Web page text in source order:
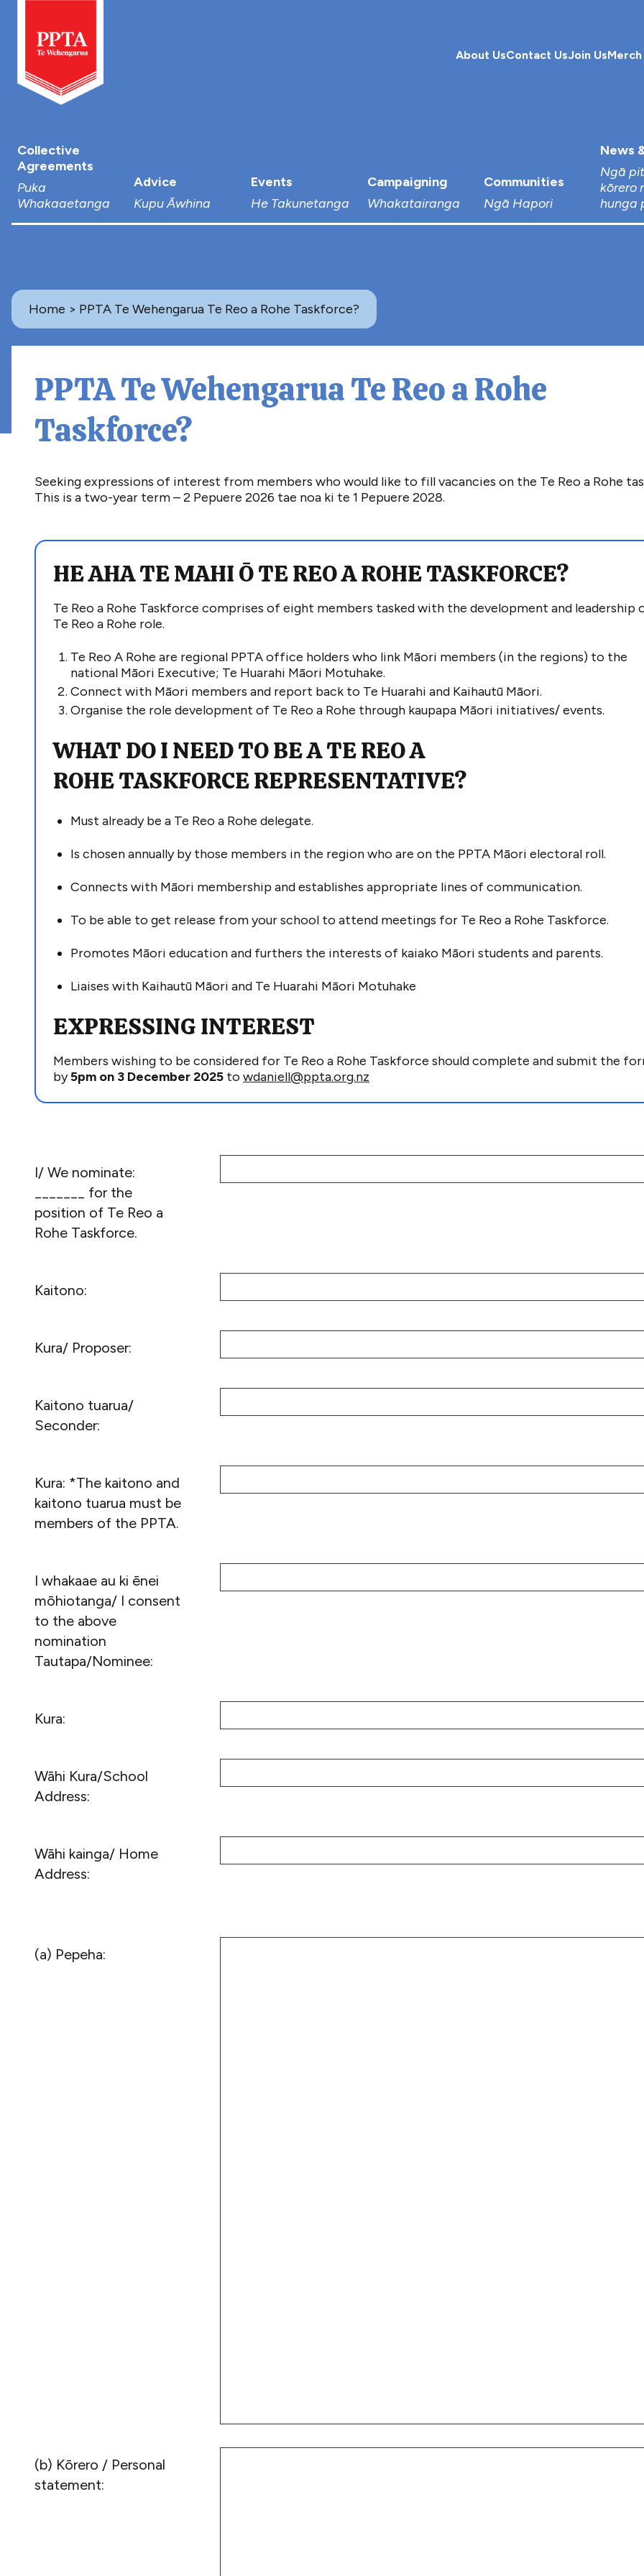
Collective
Agreements
Puka
Whakaaetanga
Advice
Kupu Āwhina
Events
He Takunetanga
Campaigning
Whakatairanga
Communities
Ngā Hapori
News
Ngā
kōrero
hunga
About UsContact UsJoin Us
Home > PPTA Te Wehengarua Te Reo a Rohe Taskforce?
PPTA Te Wehengarua Te Reo a Rohe
Taskforce?
Seeking expressions of interest from members who would like to fill vacancies on the Te Reo a Rohe
This is a two-year term – 2 Pepuere 2026 tae noa ki te 1 Pepuere 2028.
HE AHA TE MAHIŌ TE REO A ROHETASKFORCE?
Te Reo a Rohe Taskforce comprises of eight members tasked with the development and leadership
Te Reo a Rohe role.
Te Reo A Rohe are regional PPTA office holders who link Māori members (in the regions) to the
national Māori Executive; Te Huarahi Māori Motuhake.
Connect with Māori members and report back to Te Huarahi and Kaihautū Māori.
Organise the role development of Te Reo a Rohe through kaupapa Māori initiatives/ events.
WHAT DO I NEED TO BE ATE REO A
ROHETASKFORCEREPRESENTATIVE?
Must already be a Te Reo a Rohe delegate.
Is chosen annually by those members in the region who are on the PPTA Māori electoral roll.
Connects with Māori membership andestablishes appropriate lines of communication.
To be able to get release from your school to attend meetings for Te Reo a Rohe Taskforce.
Promotes Māori education and furthers the interests of kaiako Māori students and parents.
Liaises with Kaihautū Māori and Te Huarahi Māori Motuhake
EXPRESSING INTEREST
Members wishing to be considered for Te Reo a Rohe Taskforce should complete andsubmit the
by5pm on 3 December 2025 to wdaniell@ppta.org.nz
I/ We nominate:
_______ for the
position of Te Reo a
Rohe Taskforce.
Kaitono:
Kura/ Proposer:
Kaitono tuarua/
Seconder:
Kura: *The kaitono and
kaitono tuarua must be
members of the PPTA.
I whakaae au ki ēnei
mōhiotanga/ I consent
to the above
nomination
Tautapa/Nominee:
Kura:
Wāhi Kura/School
Address:
Wāhi kainga/ Home
Address:
(a) Pepeha:
(b) Kōrero / Personal
statement: